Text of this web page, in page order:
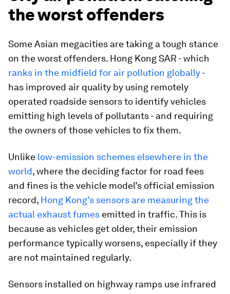
the worst offenders
Some Asian megacities are taking a tough stance
on the worst offenders. Hong Kong SAR - which
ranks in the midfield for air pollution globally-
has improved air quality by using remotely
operated roadside sensors to identify vehicles
emitting high levels of pollutants - and requiring
the owners of those vehicles to fix them.
Unlike low-emission schemes elsewhere in the
world, where the deciding factor for road fees
and fines is the vehicle model’s official emission
record, Hong Kong’s sensors are measuring the
actual exhaust fumes emitted in traffic. This is
because as vehicles get older, their emission
performance typically worsens, especially if they
are not maintained regularly.
Sensors installed on highway ramps use infrared